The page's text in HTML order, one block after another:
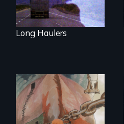
Long Haulers